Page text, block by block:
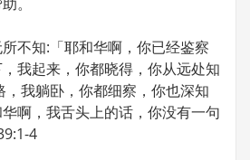
不知:「耶和华啊，你已经鉴察
我起来，你都晓得，你从远处知
我躺卧，你都细察，你也深知
啊，我舌头上的话，你没有一句
4